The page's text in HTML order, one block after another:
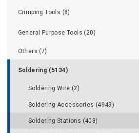
Crimping Tools (8)
General Purpose Tools (20)
Others (7)
Soldering (5134)
Soldering Wire (2)
Soldering Accessories (4949)
Soldering Stations (408)